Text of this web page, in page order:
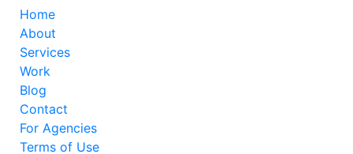
Home
About
Services
Work
Blog
Contact
For Agencies
Terms of Use